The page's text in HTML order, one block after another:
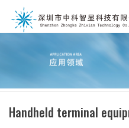
Handheld terminal